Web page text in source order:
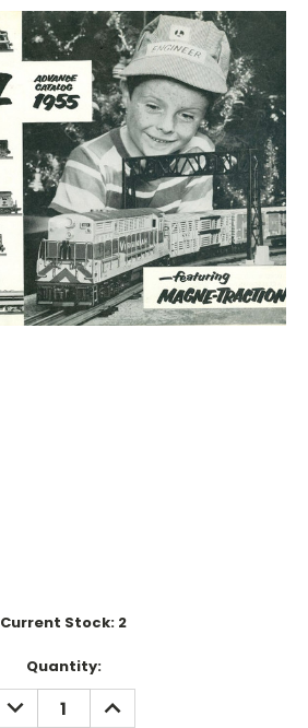
Current Stock: 2
Quantity:
DECREASE
QUANTITY:
INCREASE
QUANTITY: